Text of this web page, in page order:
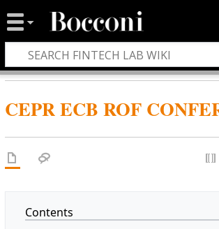
CEPR ECB ROF
Contents